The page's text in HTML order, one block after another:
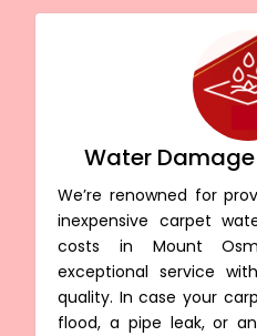
Water
We’re renowned for
inexpensive carpet
costs in Mount
exceptional service
quality. In case your
flood, a pipe leak, or